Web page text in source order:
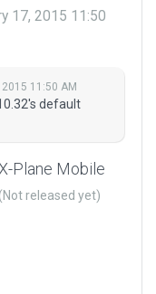
17, 2015 11:50
11:50 AM
default
X-Plane Mobile
(Not released yet)